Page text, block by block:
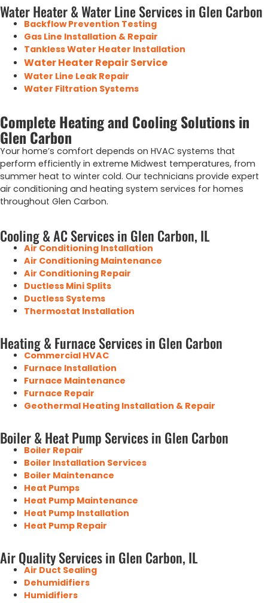
Water Heater & Water Line Services in Glen Carbon
Backflow Prevention Testing
Gas Line Installation & Repair
Tankless Water Heater Installation
Water Heater Repair Service
Water Line Leak Repair
Water Filtration Systems
Complete Heating and Cooling Solutions in
Glen Carbon
Your home’s comfort depends on HVAC systems that
perform efficiently in extreme Midwest temperatures, from
summer heat to winter cold. Our technicians provide expert
air conditioning and heating system services for homes
throughout Glen Carbon.
Cooling & AC Services in Glen Carbon, IL
Air Conditioning Installation
Air Conditioning Maintenance
Air Conditioning Repair
Ductless Mini Splits
Ductless Systems
Thermostat Installation
Heating & Furnace Services in Glen Carbon
Commercial HVAC
Furnace Installation
Furnace Maintenance
Furnace Repair
Geothermal Heating Installation & Repair
Boiler & Heat Pump Services in Glen Carbon
Boiler Repair
Boiler Installation Services
Boiler Maintenance
Heat Pumps
Heat Pump Maintenance
Heat Pump Installation
Heat Pump Repair
Air Quality Services in Glen Carbon, IL
Air Duct Sealing
Dehumidifiers
Humidifiers